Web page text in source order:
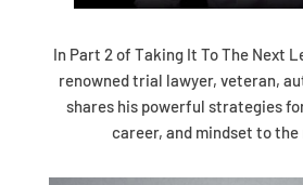
In Part 2 of Taking It To The Next
renowned trial lawyer, veteran,
shares his powerful strategies
career, and mindset to the